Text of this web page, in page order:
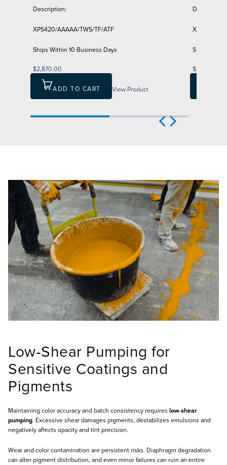
Description:
XPS420/AAAAA/TWS/TF/ATF
Ships Within 10 Business Days
$2,870.00
ADD TO CART View Product
Description:
XPS420/
Ships
$1,847.00
Low‑Shear Pumping for
Sensitive Coatings and
Pigments
Maintaining color accuracy and batch consistency requires low‑shear
pumping. Excessive shear damages pigments, destabilizes emulsions and
negatively affects opacity and tint precision.
Wear and color contamination are persistent risks. Diaphragm degradation
can alter pigment distribution, and even minor failures can ruin an entire